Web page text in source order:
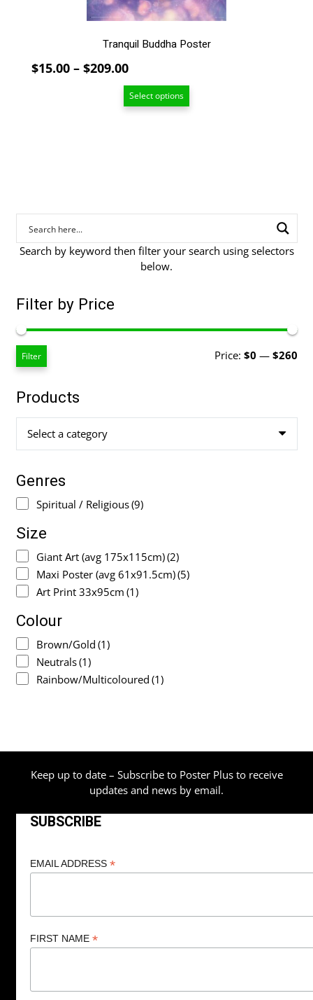
Tranquil Buddha Poster
$15.00 – $209.00Price
range:
$15.00
Select options
Search by keyword then filter your search using selectors
below.
Filter by Price
Filter Price: $0 — $260
Products
Select a category
Genres
Spiritual / Religious(9)
Size
Giant Art (avg 175x115cm)(2)
Maxi Poster (avg 61x91.5cm)(5)
Art Print 33x95cm (1)
Colour
Brown/Gold (1)
Neutrals(1)
Rainbow/Multicoloured (1)
Keep up to date – Subscribe to Poster Plus to receive
updates and news by email.
SUBSCRIBE
EMAIL ADDRESS *
FIRST NAME *